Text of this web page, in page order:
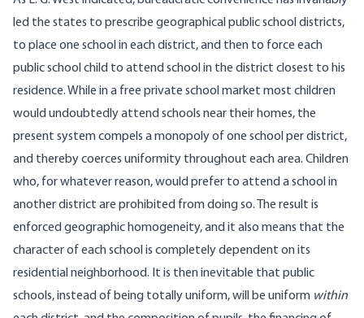
led the states to prescribe geographical public school districts,
to place one school in each district, and then to force each
public school child to attend school in the district closest to his
residence. While in a free private school market most children
would undoubtedly attend schools near their homes, the
present system compels a monopoly of one school per district,
and thereby coerces uniformity throughout each area. Children
who, for whatever reason, would prefer to attend a school in
another district are prohibited from doing so. The result is
enforced geographic homogeneity, and it also means that the
character of each school is completely dependent on its
residential neighborhood. It is then inevitable that public
schools, instead of being totally uniform, will be uniform within